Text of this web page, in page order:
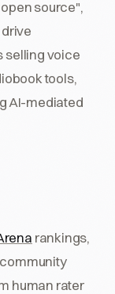
source",
selling voice
tools,
AI-mediated
rankings,
human rater